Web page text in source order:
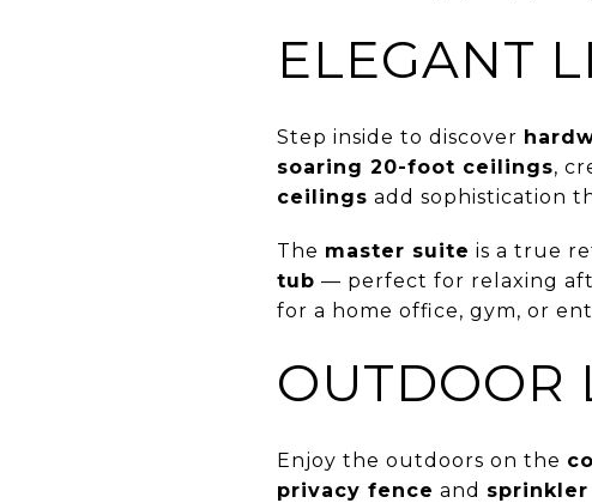
ELEGANT
Step inside to discover
soaring 20-foot ceilings,
ceilings add sophistication
The master suite is a true
tub — perfect for relaxing
for a home office, gym, or
OUTDOOR
Enjoy the outdoors on the
privacy fence and sprinkler